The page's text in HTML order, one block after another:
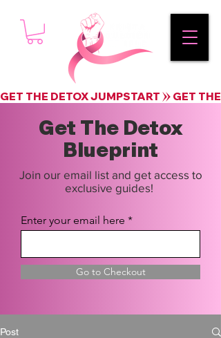
GET THE DETOX JUMPSTART
Get The Detox
Blueprint
Join our email list and get access to
exclusive guides!
Enter your email here
Go to Checkout
Post